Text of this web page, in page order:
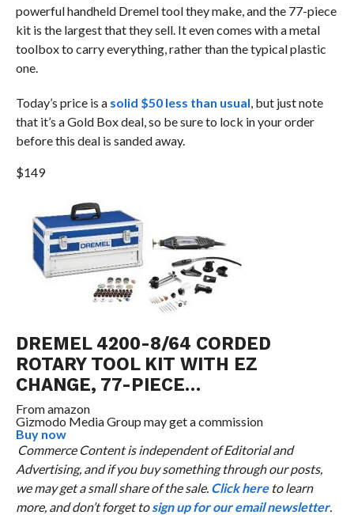
powerful handheld Dremel tool they make, and the 77-piece
kit is the largest that they sell. It even comes with a metal
toolbox to carry everything, rather than the typical plastic
one.
Today’s price is a solid $50 less than usual, but just note
that it’s a Gold Box deal, so be sure to lock in your order
before this deal is sanded away.
$149
DREMEL 4200-8/64 CORDED
ROTARY TOOL KIT WITH EZ
CHANGE, 77-PIECE…
Fromamazon
Gizmodo Media Group may get a commission
Buy now
Commerce Content is independent of Editorial and
Advertising, and if you buy something through our posts,
we may get a small share of the sale. Click hereto learn
more, and don’t forget tosign up for our email newsletter.